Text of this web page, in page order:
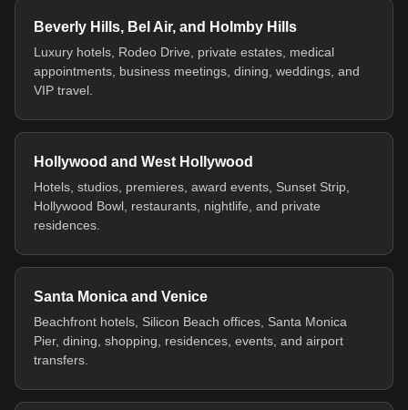
Beverly Hills, Bel Air, and Holmby Hills
Luxury hotels, Rodeo Drive, private estates, medical
appointments, business meetings, dining, weddings, and
VIP travel.
Hollywood and West Hollywood
Hotels, studios, premieres, award events, Sunset Strip,
Hollywood Bowl, restaurants, nightlife, and private
residences.
Santa Monica and Venice
Beachfront hotels, Silicon Beach offices, Santa Monica
Pier, dining, shopping, residences, events, and airport
transfers.